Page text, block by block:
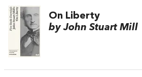
On Liberty
by John Stuart Mill